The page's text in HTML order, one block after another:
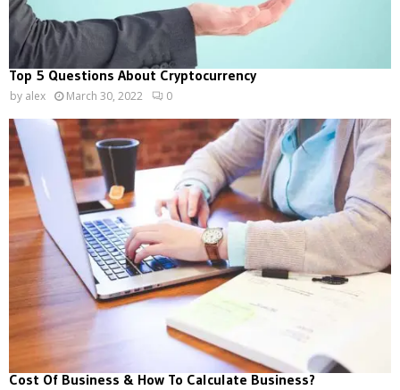
Top 5 Questions About Cryptocurrency
by alex March 30, 2022 0
Cost Of Business & How To Calculate Business?